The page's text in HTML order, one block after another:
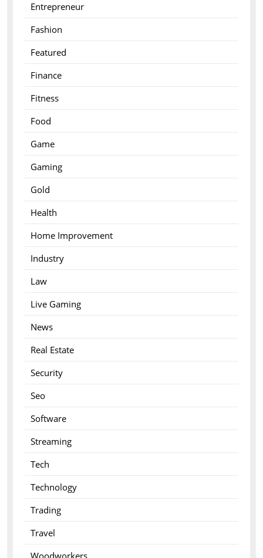
Entrepreneur
Fashion
Featured
Finance
Fitness
Food
Game
Gaming
Gold
Health
Home Improvement
Industry
Law
Live Gaming
News
Real Estate
Security
Seo
Software
Streaming
Tech
Technology
Trading
Travel
Woodworkers